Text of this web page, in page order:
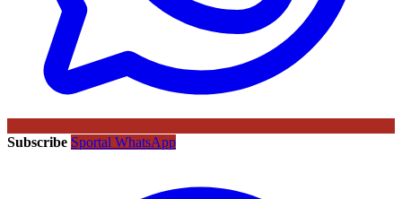
Subscribe Sportal WhatsApp